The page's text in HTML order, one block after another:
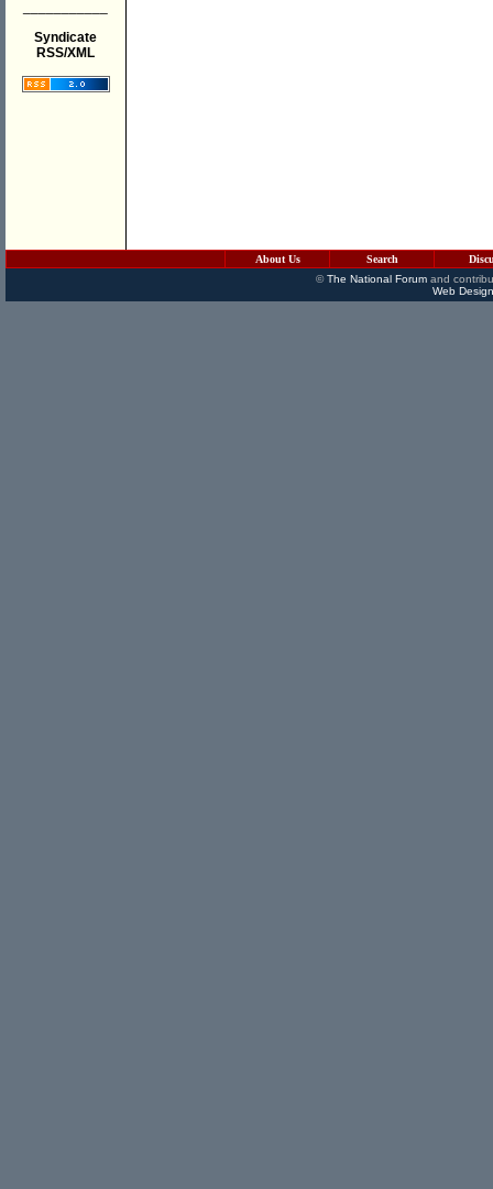
Syndicate
RSS/XML
About Us Search
©The National Forumand
Web